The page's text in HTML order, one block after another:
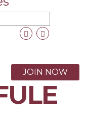
Facebook
Twitter
JOIN NOW